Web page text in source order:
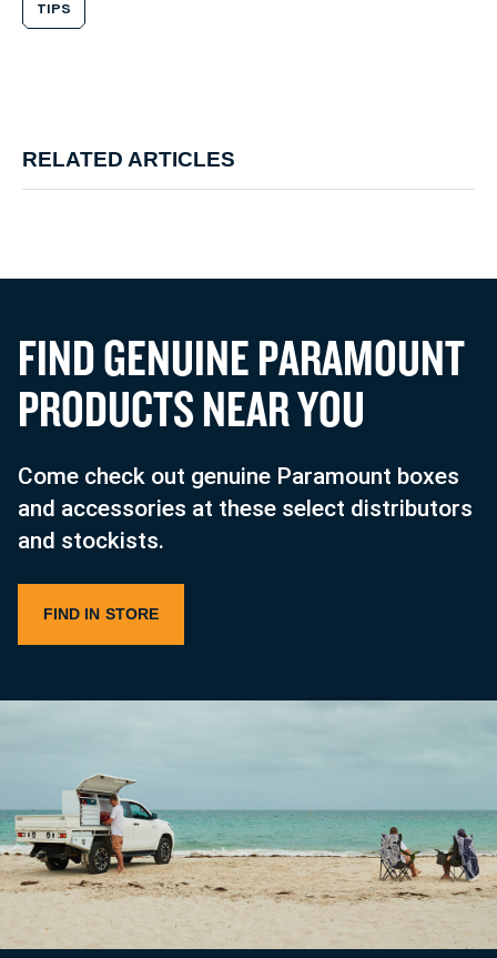
TIPS
RELATED ARTICLES
FINDGENUINEPARAMOUNT
PRODUCTSNEARYOU
Come check out genuine Paramount boxes
and accessories at these select distributors
and stockists.
FIND IN STORE